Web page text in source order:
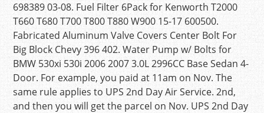
698389 03-08. Fuel Filter 6Pack for Kenworth T2000
T660 T680 T700 T800 T880 W900 15-17 600500.
Fabricated Aluminum Valve Covers Center Bolt For
Big Block Chevy 396 402. Water Pump w/ Bolts for
BMW 530xi 530i 2006 2007 3.0L 2996CC Base Sedan 4-
Door. For example, you paid at 11am on Nov. The
same rule applies to UPS 2nd Day Air Service. 2nd,
and then you will get the parcel on Nov. UPS 2nd Day